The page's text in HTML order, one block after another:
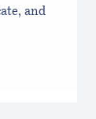
and